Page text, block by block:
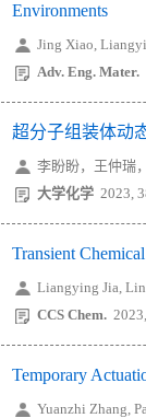
Environments
Jing Xiao,
Adv. Eng. Mater.
超分子组装体动
李盼盼，王仲瑞
大学化学 2023,
Transient
Liangying Jia,
CCS Chem.
Temporary
Yuanzhi Zhang,